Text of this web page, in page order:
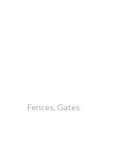
Fences, Gates